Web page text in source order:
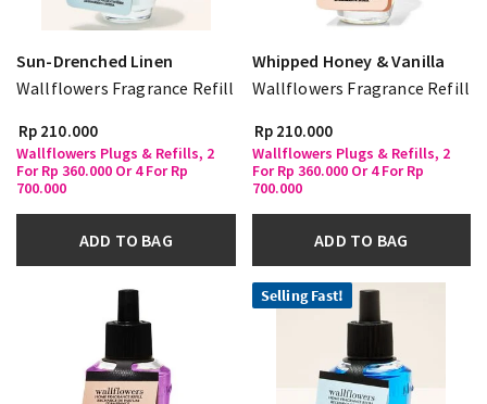
Sun-Drenched Linen
Wallflowers Fragrance Refill
Rp 210.000
Wallflowers Plugs & Refills, 2
For Rp 360.000 Or 4 For Rp
700.000
ADD TO BAG
Whipped Honey & Vanilla
Wallflowers Fragrance Refill
Rp 210.000
Wallflowers Plugs & Refills, 2
For Rp 360.000 Or 4 For Rp
700.000
ADD TO BAG
Selling Fast!